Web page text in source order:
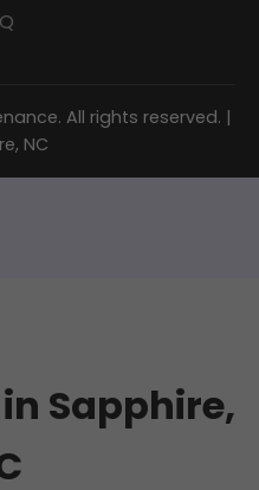
All rights reserved. |
NC
Sapphire,